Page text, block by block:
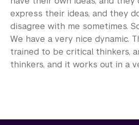
express their ideas, and they
disagree with me sometimes.
We have a very nice dynamic.
trained to be critical thinkers,
thinkers, and it works out in a